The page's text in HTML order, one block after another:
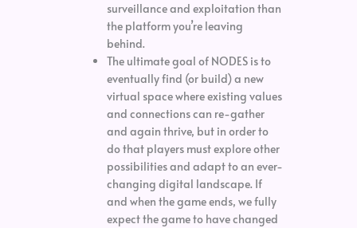
surveillance and exploitation than
the platform you’re leaving
behind.
The ultimate goal of NODES is to
eventually find (or build) a new
virtual space where existing values
and connections can re-gather
and again thrive, but in order to
do that players must explore other
possibilities and adapt to an ever-
changing digital landscape. If
and when the game ends, we fully
expect the game to have changed